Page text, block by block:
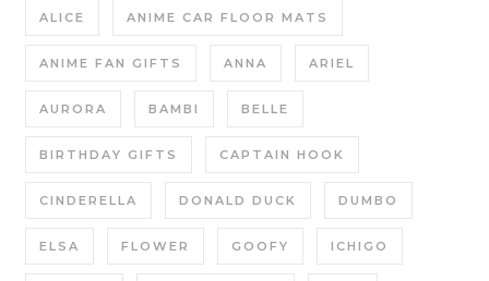
ALICE ANIME CAR FLOOR MATS
ANIME FAN GIFTS ANNA ARIEL
AURORA BAMBI BELLE
BIRTHDAY GIFTS CAPTAIN HOOK
CINDERELLA DONALD DUCK DUMBO
ELSA FLOWER GOOFY ICHIGO